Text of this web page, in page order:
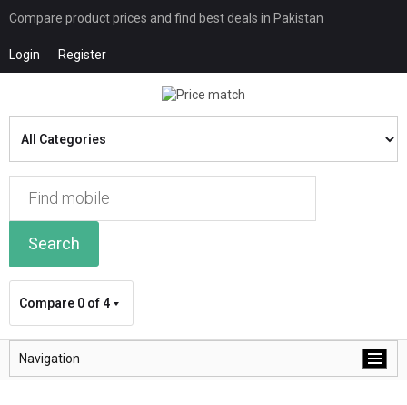
Compare product prices and find best deals in Pakistan
Login Register
Search
Compare 0 of 4
Navigation